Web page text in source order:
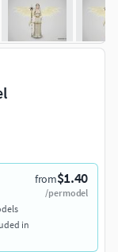
from$1.40
/per model
in